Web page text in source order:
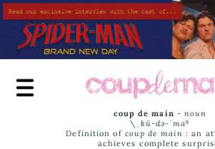
Skip
to
main
content
coup de main -noun
\ˌ kü-də-ˈmaⁿ
Definition of coup de main : an
achieves complete